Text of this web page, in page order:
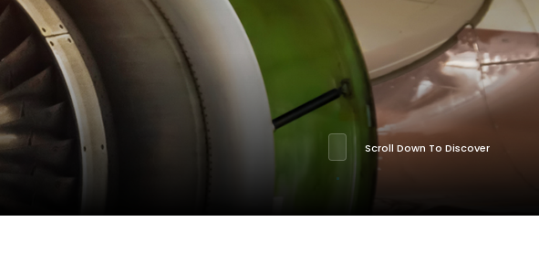
Scroll Down To Discover